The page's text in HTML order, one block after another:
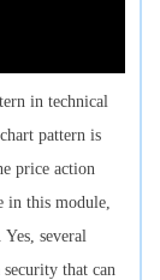
in technical
pattern is
price action
in this module,
several
that can